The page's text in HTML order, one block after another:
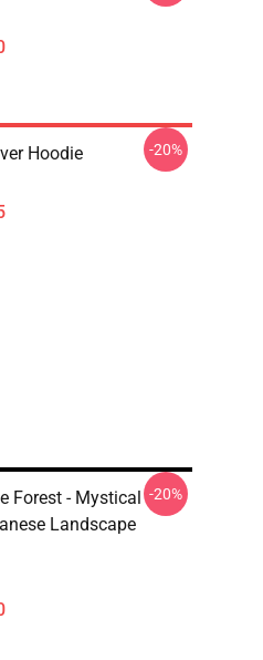
Hoodie -20%
Forest - Mystical
Landscape
-20%